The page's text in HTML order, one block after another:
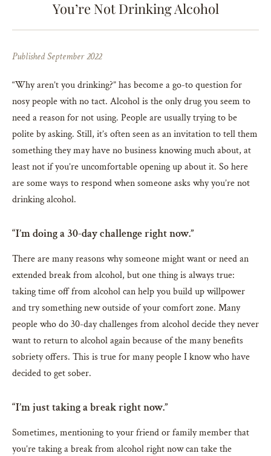
You’re Not Drinking Alcohol
Published September 2022
“Why aren’t you drinking?” has become a go-to question for
nosy people with no tact. Alcohol is the only drug you seem to
need a reason for not using. People are usually trying to be
polite by asking. Still, it’s often seen as an invitation to tell them
something they may have no business knowing much about, at
least not if you’re uncomfortable opening up about it. So here
are some ways to respond when someone asks why you’re not
drinking alcohol.
“I’m doing a 30-day challenge right now.”
There are many reasons why someone might want or need an
extended break from alcohol, but one thing is always true:
taking time off from alcohol can help you build up willpower
and try something new outside of your comfort zone. Many
people who do 30-day challenges from alcohol decide they never
want to return to alcohol again because of the many benefits
sobriety offers. This is true for many people I know who have
decided to get sober.
“I’m just taking a break right now.”
Sometimes, mentioning to your friend or family member that
you’re taking a break from alcohol right now can take the